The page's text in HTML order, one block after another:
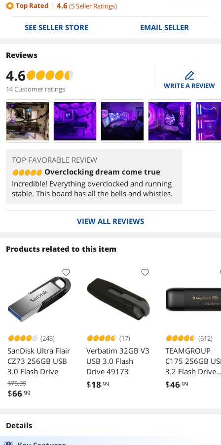
Top Rated
4.6 (5Seller Ratings)
SEE SELLER STORE EMAIL SELLER
Reviews
4.6
14 Customer ratings
edit
WRITE A REVIEW
TOP FAVORABLE REVIEW
Overclocking dream come true
Incredible! Everything overclocked and running
stable. This board has all the bells and whistles.
VIEW ALL REVIEWS
Products related to this item
(243)
SanDisk Ultra Flair
CZ73 256GB USB
3.0 Flash Drive
$75.99
$66.99
(17)
Verbatim 32GB V3
USB 3.0 Flash
Drive 49173
$18.99
(612)
TEAMGROUP
C175 256GB
3.2 Flash Drive
Black Speed Up
$46.99
Details